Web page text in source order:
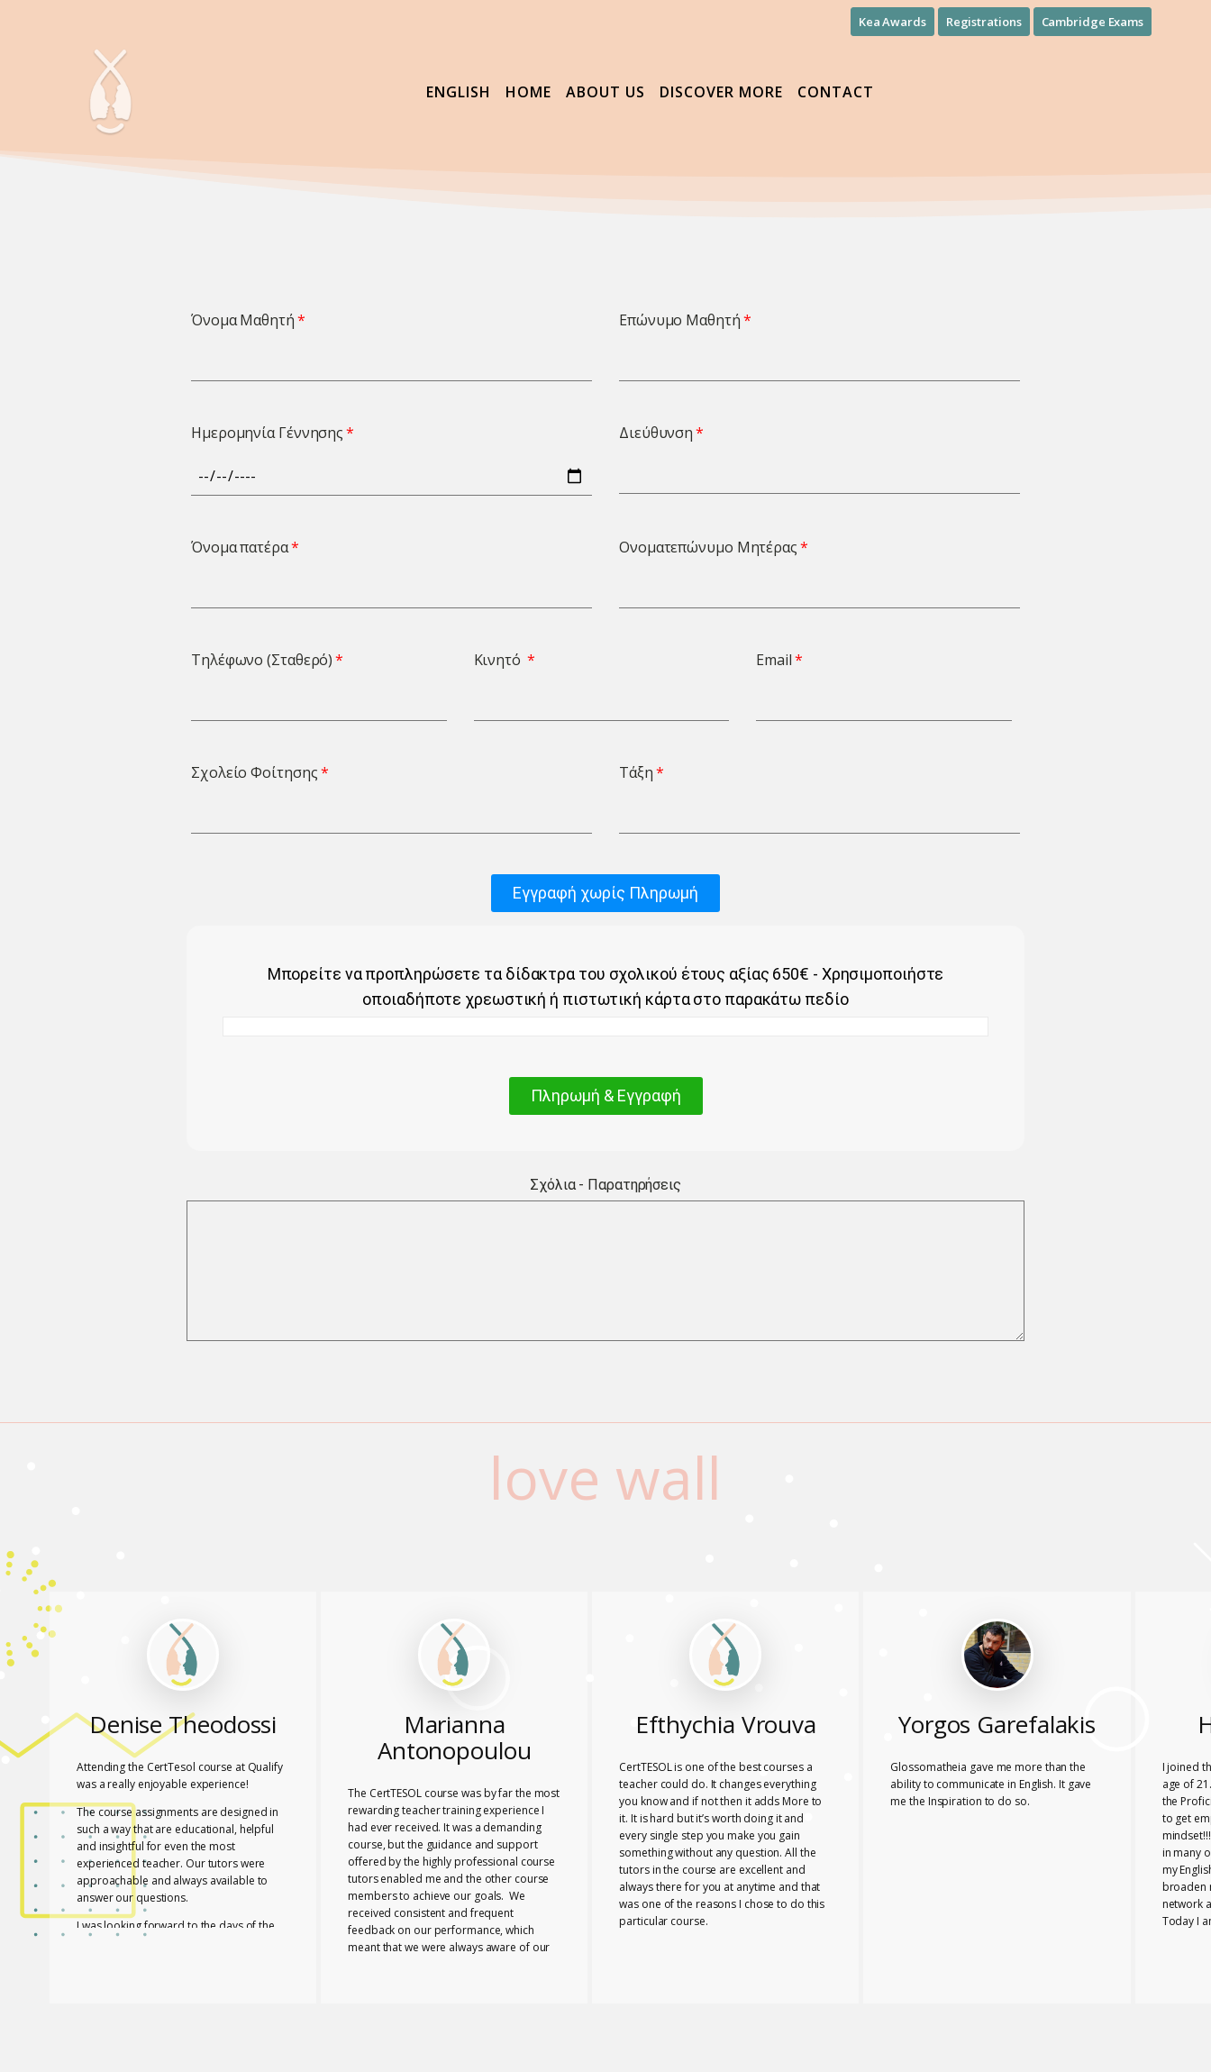
Kea Awards Registrations Cambridge Exams
ENGLISH HOME ABOUT US DISCOVER MORE CONTACT
Όνομα Μαθητή Επώνυμο Μαθητή
Ημερομηνία Γέννησης Διεύθυνση
Όνομα πατέρα Ονοματεπώνυμο Μητέρας
Τηλέφωνο (Σταθερό) Κινητό Email
Σχολείο Φοίτησης Τάξη
Εγγραφή χωρίς Πληρωμή
Μπορείτε να προπληρώσετε τα δίδακτρα του σχολικού έτους αξίας 650€ - Χρησιμοποιήστε
οποιαδήποτε χρεωστική ή πιστωτική κάρτα στο παρακάτω πεδίο
Πληρωμή & Εγγραφή
Σχόλια - Παρατηρήσεις
love wall
Denise Theodossi
Attending the CertTesol course at Qualify
was a really enjoyable experience!
The course assignments are designed in
such a way that are educational, helpful
and insightful for even the most
experienced teacher. Our tutors were
approachable and always available to
answer our questions.
I was looking forward to the days of the
Marianna
Antonopoulou
The CertTESOL course was by far the most
rewarding teacher training experience I
had ever received. It was a demanding
course, but the guidance and support
offered by the highly professional course
tutors enabled me and the other course
members to achieve our goals. We
received consistent and frequent
feedback on our performance, which
meant that we were always aware of our
Efthychia Vrouva
CertTESOL is one of the best courses a
teacher could do. It changes everything
you know and if not then it adds More to
it. It is hard but it’s worth doing it and
every single step you make you gain
something without any question. All the
tutors in the course are excellent and
always there for you at anytime and that
was one of the reasons I chose to do this
particular course.
Yorgos Garefalakis
Glossomatheia gave me more than the
ability to communicate in English. It gave
me the Inspiration to do so.
I joined
age of
the
to get
in many
my
broaden
network
Today I